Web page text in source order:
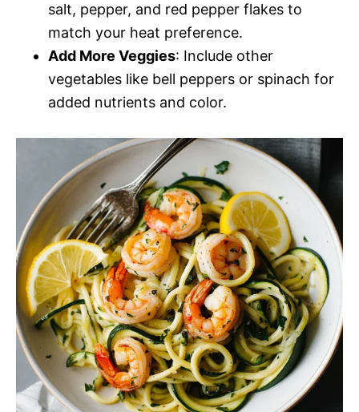
salt, pepper, and red pepper flakes to
match your heat preference.
Add More Veggies: Include other
vegetables like bell peppers or spinach for
added nutrients and color.